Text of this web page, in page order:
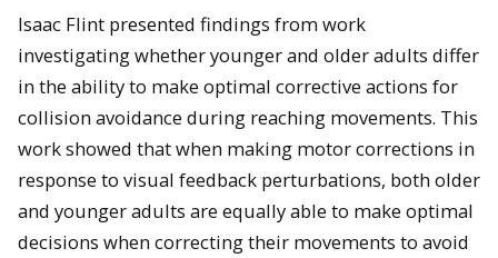
Isaac Flint presented findings from work
investigatingwhether younger and older adults differ
in the ability to make optimal corrective actions for
collision avoidance during reaching movements. This
work showed that when making motor corrections in
response to visual feedback perturbations, both older
and younger adults are equally able to make optimal
decisions when correcting their movements to avoid